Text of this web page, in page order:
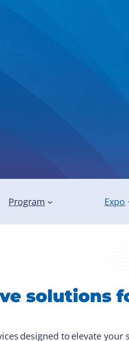
Program Expo
solutions
designed to elevate